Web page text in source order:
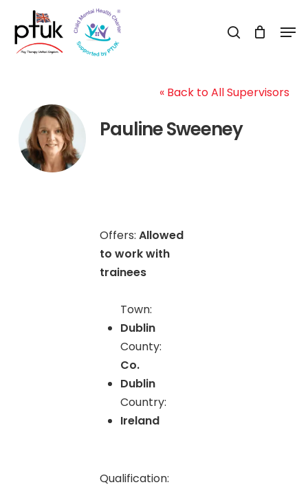
main
search
« Back to All Supervisors
Pauline Sweeney
Offers:Allowed
to work with
trainees
Town:
Dublin
County:
Co.
Dublin
Country:
Ireland
Qualification: